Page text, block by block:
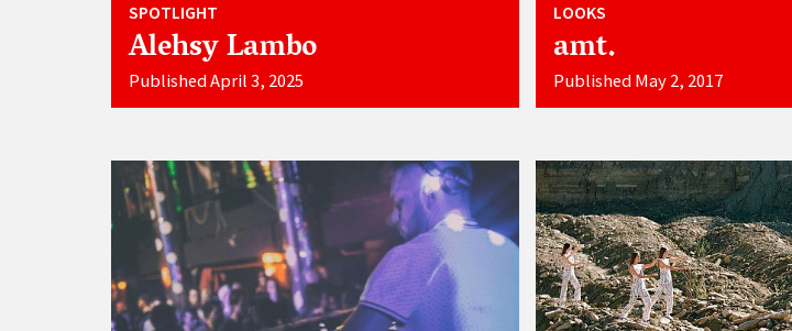
SPOTLIGHT
Alehsy Lambo
Published April 3, 2025
LOOKS
amt.
Published May 2, 2017